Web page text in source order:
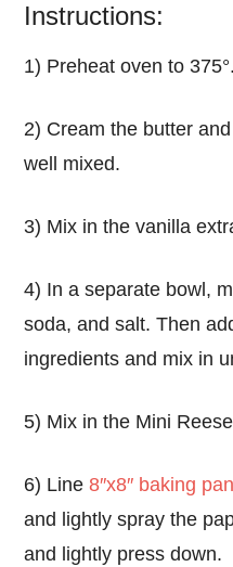
Instructions:
1) Preheat oven to 375°.
2) Cream the butter
well mixed.
3) Mix in the vanilla
4) In a separate bowl,
soda, and salt. Then
ingredients and mix in
5) Mix in the Mini
6) Line8″x8″ baking pan
and lightly spray the
and lightly press down.